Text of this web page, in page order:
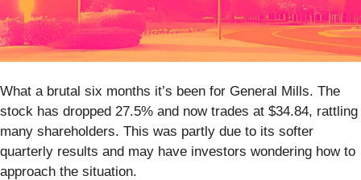
What a brutal six months it’s been for General Mills. The
stock has dropped 27.5% and now trades at $34.84, rattling
many shareholders. This was partly due to its softer
quarterly results and may have investors wondering how to
approach the situation.